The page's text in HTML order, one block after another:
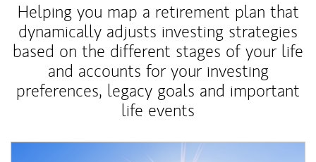
Helping you map a retirement plan that
dynamically adjusts investing strategies
based on the different stages of your life
and accounts for your investing
preferences, legacy goals and important
life events